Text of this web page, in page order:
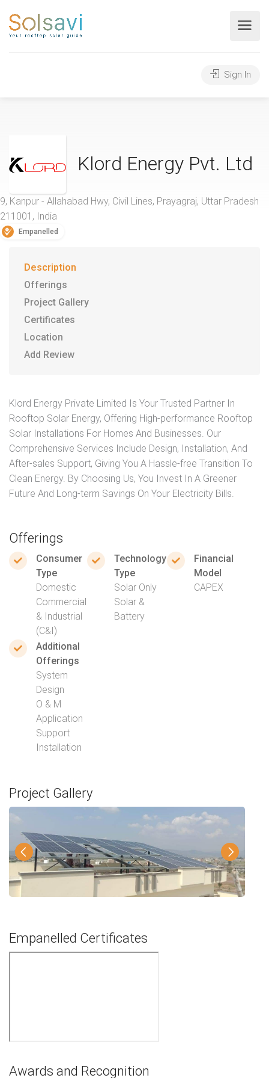
Sign In
Klord Energy Pvt. Ltd
9, Kanpur - Allahabad Hwy, Civil Lines, Prayagraj, Uttar Pradesh
211001, India
Empanelled
Description
Offerings
Project Gallery
Certificates
Location
Add Review
Klord Energy Private Limited Is Your Trusted Partner In
Rooftop Solar Energy, Offering High-performance Rooftop
Solar Installations For Homes And Businesses. Our
Comprehensive Services Include Design, Installation, And
After-sales Support, Giving You A Hassle-free Transition To
Clean Energy. By Choosing Us, You Invest In A Greener
Future And Long-term Savings On Your Electricity Bills.
Offerings
Consumer
Type
Domestic
Commercial
& Industrial
(C&I)
Technology
Type
Solar Only
Solar &
Battery
Financial
Model
CAPEX
Additional
Offerings
System
Design
O & M
Application
Support
Installation
Project Gallery
Empanelled Certificates
Awards and Recognition